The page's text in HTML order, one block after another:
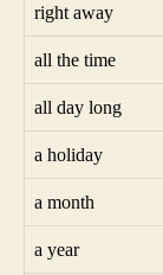
right away
all the time
all day long
a holiday
a month
a year